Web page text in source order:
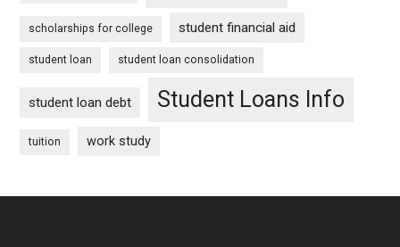
scholarships for college student financial aid
student loan student loan consolidation
student loan debt Student Loans Info
tuition work study